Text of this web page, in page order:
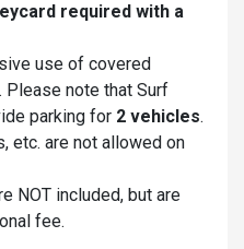
required with a
use of covered
Please note that Surf
parking for 2 vehicles.
etc. are not allowed on
NOT included, but are
fee.